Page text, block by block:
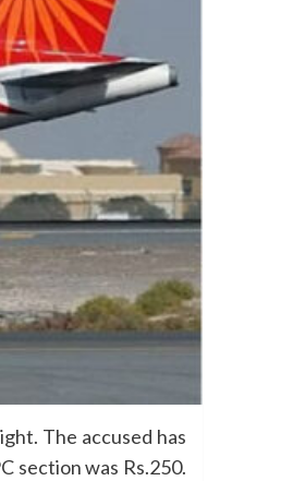
The accused has
section was Rs.250.